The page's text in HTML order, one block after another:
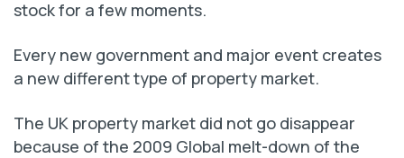
stock for a few moments.
Every new government and major event creates
a new different type of property market.
The UK property market did not go disappear
because of the 2009 Global melt-down of the